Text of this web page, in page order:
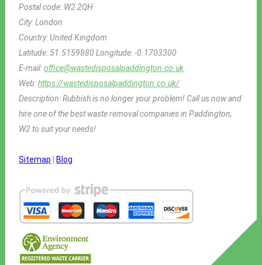
Postal code: W2 2QH
City:London
Country:United Kingdom
Latitude: 51.5159880Longitude:-0.1703300
E-mail:office@wastedisposalpaddington.co.uk
Web:https://wastedisposalpaddington.co.uk/
Description:Rubbish is no longer your problem! Call us now and
hire one of the best waste removal companies in Paddington,
W2 to suit your needs!
Sitemap Blog